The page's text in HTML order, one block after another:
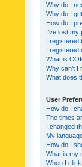
Why do I
Why do I
How do I
I’ve lost my
I registered
I registered
What is
Why can’t I
What does
User
How do I
The times
I changed
My
How do I
What is my
When I